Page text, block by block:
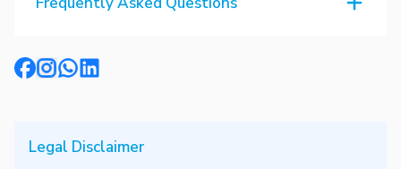
Legal Disclaimer